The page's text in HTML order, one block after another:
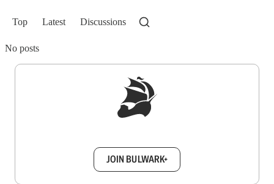
Top Latest Discussions
No posts
JOIN BULWARK+